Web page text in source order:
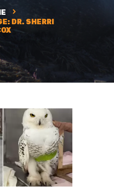
DR. SHERRI